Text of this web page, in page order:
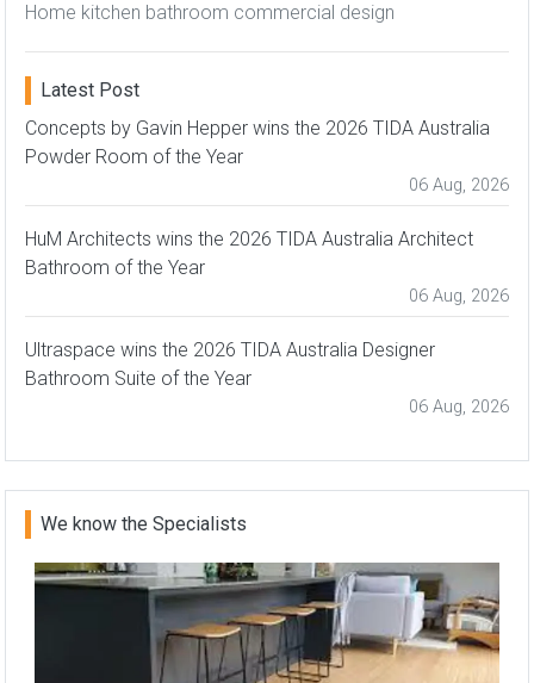
Home kitchen bathroom commercial design
Latest Post
Concepts by Gavin Hepper wins the 2026 TIDA Australia
Powder Room of the Year
06 Aug, 2026
HuM Architects wins the 2026 TIDA Australia Architect
Bathroom of the Year
06 Aug, 2026
Ultraspace wins the 2026 TIDA Australia Designer
Bathroom Suite of the Year
06 Aug, 2026
We know the Specialists